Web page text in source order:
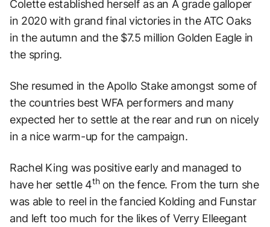
Colette established herself as an A grade galloper
in 2020 with grand final victories in the ATC Oaks
in the autumn and the $7.5 million Golden Eagle in
the spring.
She resumed in the Apollo Stake amongst some of
the countries best WFA performers and many
expected her to settle at the rear and run on nicely
in a nice warm-up for the campaign.
Rachel King was positive early and managed to
have her settle 4thon the fence. From the turn she
was able to reel in the fancied Kolding and Funstar
and left too much for the likes of Verry Elleegant